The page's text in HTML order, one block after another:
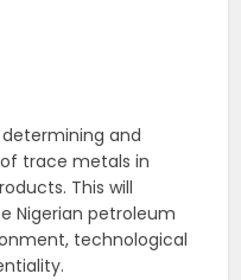
and
trace metals in
This will
Nigerian petroleum
technological